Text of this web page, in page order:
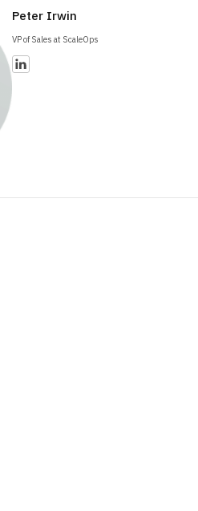
Peter Irwin
VP of Sales at ScaleOps